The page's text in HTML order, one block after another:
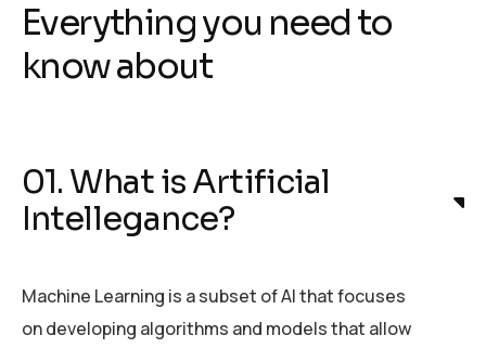
Everything you need to
know about
01. What is Artificial
Intellegance?
Machine Learning is a subset of AI that focuses
on developing algorithms and models that allow